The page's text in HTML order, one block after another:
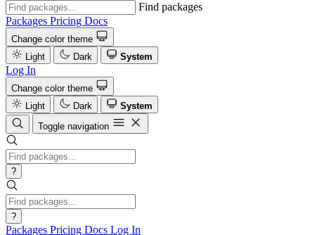
Find packages
Packages Pricing Docs
Change color theme
Light
Dark System
Log In
Change color theme
Light
Dark
System
Toggle navigation
?
?
Packages Pricing Docs Log In